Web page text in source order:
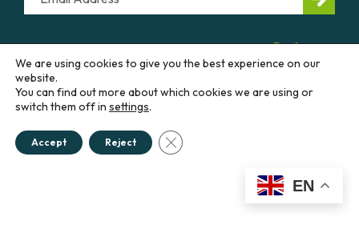
CONTACT US
Education &Career
Courses
Government
EN
We are using cookies to give you the best experience on our
website.
You can find out more about which cookies we are using or
switch them off in settings.
Accept Reject Close GDPR Cookie Banner